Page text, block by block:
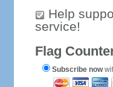
Help
service!
Flag
Subscribe now